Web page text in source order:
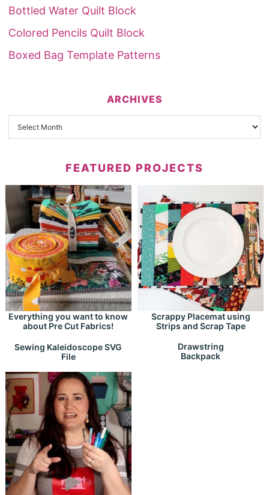
Bottled Water Quilt Block
Colored Pencils Quilt Block
Boxed Bag Template Patterns
ARCHIVES
FEATURED PROJECTS
Everything you want to know
about Pre Cut Fabrics!
Scrappy Placemat using
Strips and Scrap Tape
Sewing Kaleidoscope SVG
File
Drawstring
Backpack